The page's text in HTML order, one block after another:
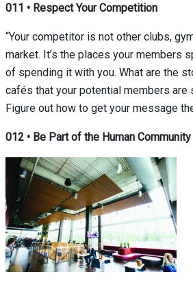
011 • Respect Your Competition
“Your competitor is not other clubs,
market. It’s the places your members
of spending it with you. What are the
cafés that your potential members are
Figure out how to get your message
012 • Be Part of the Human Community